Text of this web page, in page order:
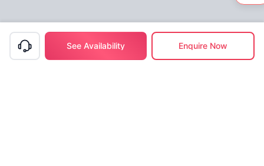
See Availability Enquire Now